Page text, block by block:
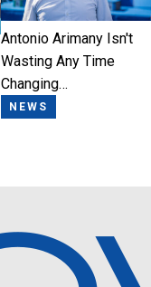
Antonio Arimany Isn't
Wasting Any Time
Changing…
NEWS